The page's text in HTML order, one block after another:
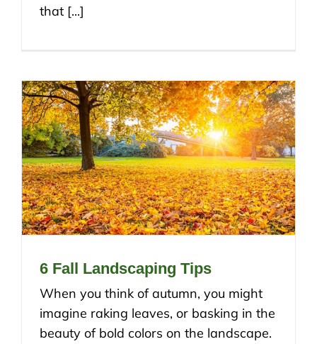
that [...]
6 Fall Landscaping Tips
When you think of autumn, you might
imagine raking leaves, or basking in the
beauty of bold colors on the landscape.